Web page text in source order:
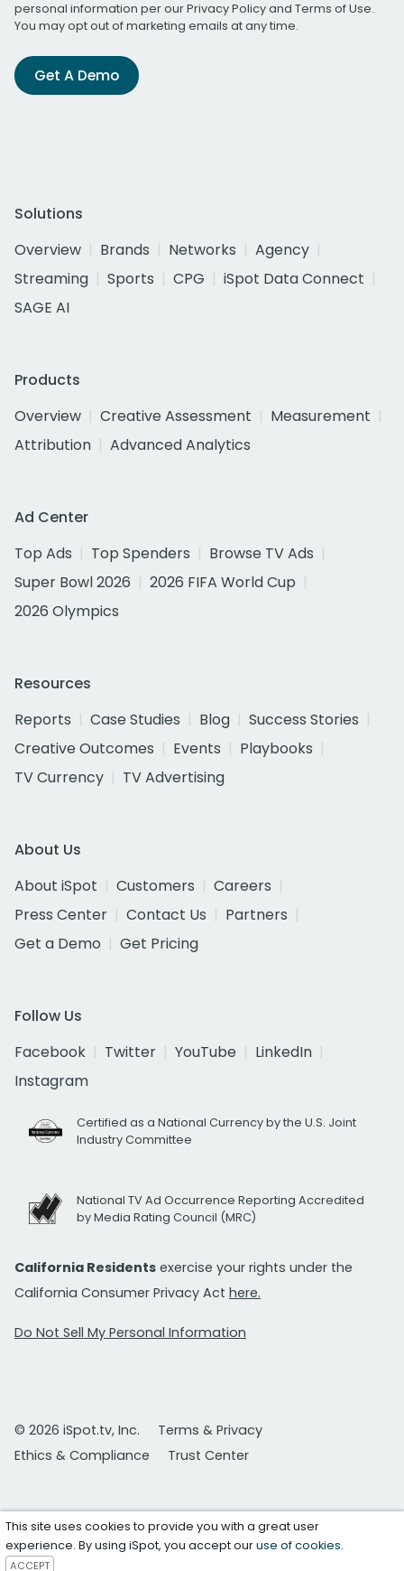
personal information per ourPrivacy Policyand Terms of Use.
You may opt out of marketing emails at any time.
Get A Demo
Solutions
Overview
Brands Networks
Agency
Streaming
Sports CPG
iSpot Data Connect
SAGE AI
Products
Overview
Creative Assessment
Measurement
Attribution
Advanced Analytics
Ad Center
Top Ads
Top Spenders
Browse TV Ads
Super Bowl 2026
2026 FIFA World Cup
2026 Olympics
Resources
Reports
Case Studies Blog
Success Stories
Creative Outcomes
Events
Playbooks
TV Currency
TV Advertising
About Us
About iSpot
Customers
Careers
Press Center
Contact Us
Partners
Get a Demo
Get Pricing
Follow Us
Facebook
Twitter YouTube
LinkedIn
Instagram
Certified as a National Currency by the U.S. Joint
Industry Committee
National TV Ad Occurrence Reporting Accredited
by Media Rating Council (MRC)
California Residents exercise your rights under the
California Consumer Privacy Act here.
Do Not Sell My Personal Information
© 2026 iSpot.tv, Inc.
Terms & Privacy
Ethics & Compliance
Trust Center
This site uses cookies to provide you with a great user
experience. By using iSpot, you accept ouruse of cookies.
ACCEPT